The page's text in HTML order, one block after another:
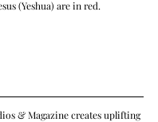
(Yeshua) are in red.
& Magazine creates uplifting